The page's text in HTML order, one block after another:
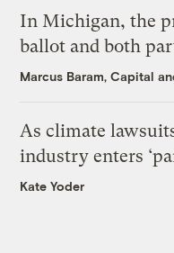
In Michigan, the
ballot and both
Marcus Baram, Capital
As climate
industry enters
Kate Yoder